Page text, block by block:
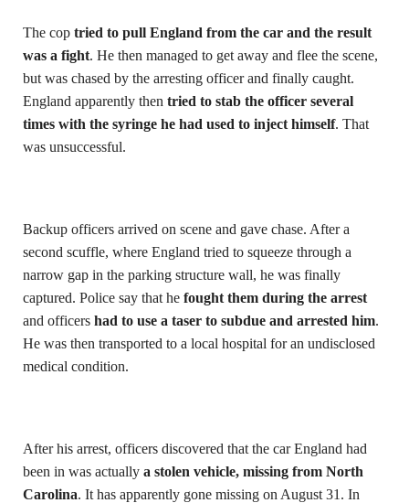
The cop tried to pull England from the car and the result
was a fight. He then managed to get away and flee the scene,
but was chased by the arresting officer and finally caught.
England apparently then tried to stab the officer several
times with the syringe he had used to inject himself. That
was unsuccessful.
Backup officers arrived on scene and gave chase. After a
second scuffle, where England tried to squeeze through a
narrow gap in the parking structure wall, he was finally
captured. Police say that he fought them during the arrest
and officers had to use a taser to subdue and arrested him.
He was then transported to a local hospital for an undisclosed
medical condition.
After his arrest, officers discovered that the car England had
been in was actually a stolen vehicle, missing from North
Carolina. It has apparently gone missing on August 31. In